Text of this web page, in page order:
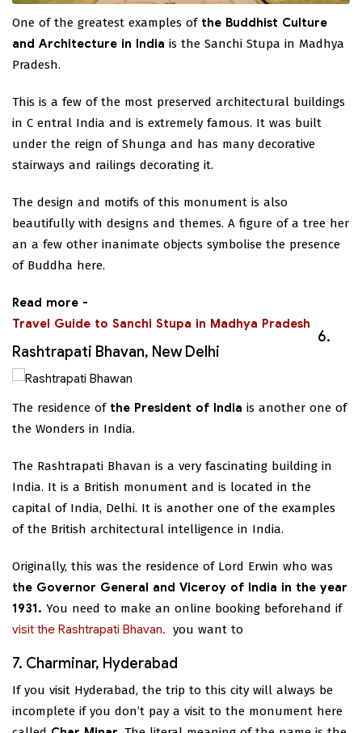
One of the greatest examples of the Buddhist Culture
and Architecture in India is the Sanchi Stupa in Madhya
Pradesh.
This is a few of the most preserved architectural buildings
in C entral India and is extremely famous. It was built
under the reign of Shunga and has many decorative
stairways and railings decorating it.
The design and motifs of this monument is also
beautifully with designs and themes. A figure of a tree her
an a few other inanimate objects symbolise the presence
of Buddha here.
Read more -
Travel Guide to Sanchi Stupa in Madhya Pradesh
6.
Rashtrapati Bhavan, New Delhi
The residence of the President of India is another one of
the Wonders in India.
The Rashtrapati Bhavan is a very fascinating building in
India. It is a British monument and is located in the
capital of India, Delhi. It is another one of the examples
of the British architectural intelligence in India.
Originally, this was the residence of Lord Erwin who was
the Governor General and Viceroy of India in the year
1931. You need to make an online booking beforehand if
you want to
visit the Rashtrapati Bhavan.
7. Charminar, Hyderabad
If you visit Hyderabad, the trip to this city will always be
incomplete if you don’t pay a visit to the monument here